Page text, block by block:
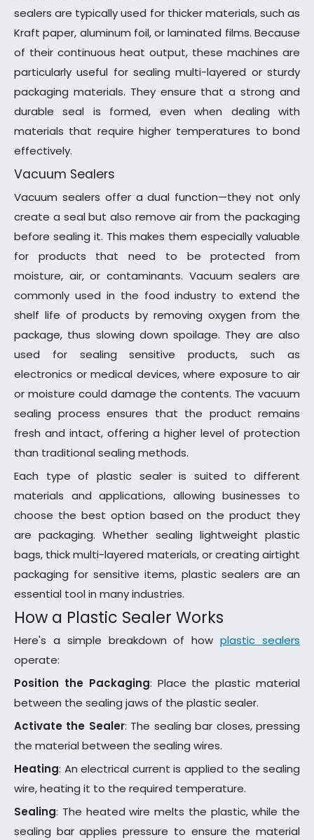
sealers are typically used for thicker materials, such as
Kraft paper, aluminum foil, or laminated films. Because
of their continuous heat output, these machines are
particularly useful for sealing multi-layered or sturdy
packaging materials. They ensure that a strong and
durable seal is formed, even when dealing with
materials that require higher temperatures to bond
effectively.
Vacuum Sealers
Vacuum sealers offer a dual function—they not only
create a seal but also remove air from the packaging
before sealing it. This makes them especially valuable
for products that need to be protected from
moisture, air, or contaminants. Vacuum sealers are
commonly used in the food industry to extend the
shelf life of products by removing oxygen from the
package, thus slowing down spoilage. They are also
used for sealing sensitive products, such as
electronics or medical devices, where exposure to air
or moisture could damage the contents. The vacuum
sealing process ensures that the product remains
fresh and intact, offering a higher level of protection
than traditional sealing methods.
Each type of plastic sealer is suited to different
materials and applications, allowing businesses to
choose the best option based on the product they
are packaging. Whether sealing lightweight plastic
bags, thick multi-layered materials, or creating airtight
packaging for sensitive items, plastic sealers are an
essential tool in many industries.
How a Plastic Sealer Works
Here's a simple breakdown of howplastic sealers
operate:
Position the Packaging: Place the plastic material
between the sealing jaws of the plastic sealer.
Activate the Sealer: The sealing bar closes, pressing
the material between the sealing wires.
Heating: An electrical current is applied to the sealing
wire, heating it to the required temperature.
Sealing: The heated wire melts the plastic, while the
sealing bar applies pressure to ensure the material